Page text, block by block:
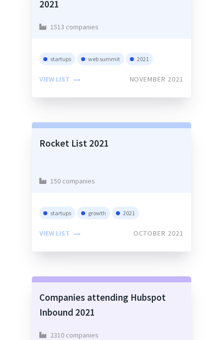
2021
1513 companies
startups web summit 2021
VIEW LIST NOVEMBER 2021
Rocket List 2021
150 companies
startups growth 2021
VIEW LIST OCTOBER 2021
Companies attending Hubspot
Inbound 2021
2310 companies